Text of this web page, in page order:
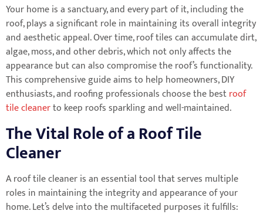
Your home is a sanctuary, and every part of it, including the
roof, plays a significant role in maintaining its overall integrity
and aesthetic appeal. Over time, roof tiles can accumulate dirt,
algae, moss, and other debris, which not only affects the
appearance but can also compromise the roof’s functionality.
This comprehensive guide aims to help homeowners, DIY
enthusiasts, and roofing professionals choose the bestroof
tile cleanerto keep roofs sparkling and well-maintained.
The Vital Role of a Roof Tile
Cleaner
A roof tile cleaner is an essential tool that serves multiple
roles in maintaining the integrity and appearance of your
home. Let’s delve into the multifaceted purposes it fulfills: